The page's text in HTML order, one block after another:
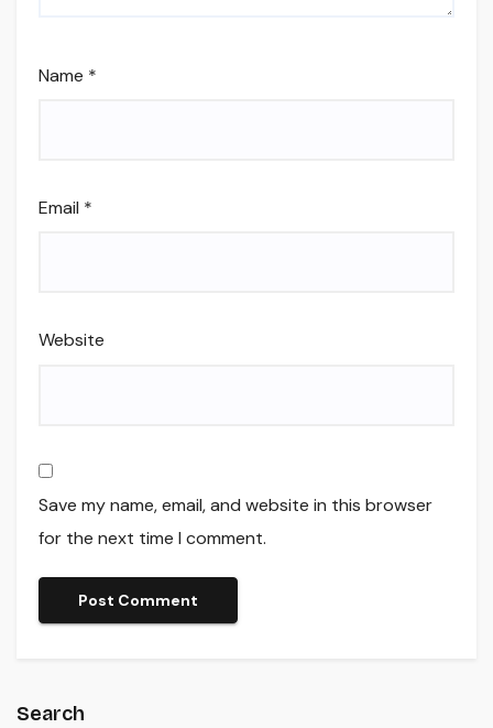
Name *
Email *
Website
Save my name, email, and website in this browser
for the next time I comment.
Search